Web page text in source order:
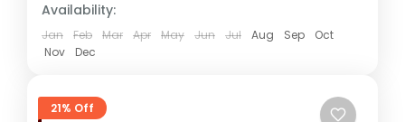
Availability:
Jan Feb Mar Apr May Jun Jul Aug Sep
Oct
Nov
Dec
21% Off